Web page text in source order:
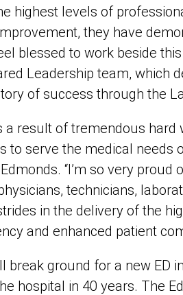
highest levels of
they have
blessed to work beside
Leadership team, which
of success through the
a result of tremendous
to serve the medical needs
“I’m so very proud
technicians,
in the delivery of the
and enhanced patient
break ground for a new ED
hospital in 40 years. The